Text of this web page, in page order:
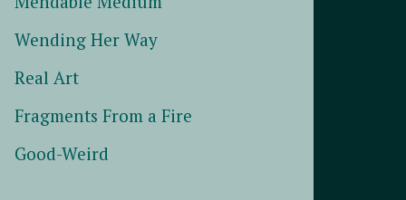
Wending Her Way
Real Art
Fragments From a Fire
Good-Weird